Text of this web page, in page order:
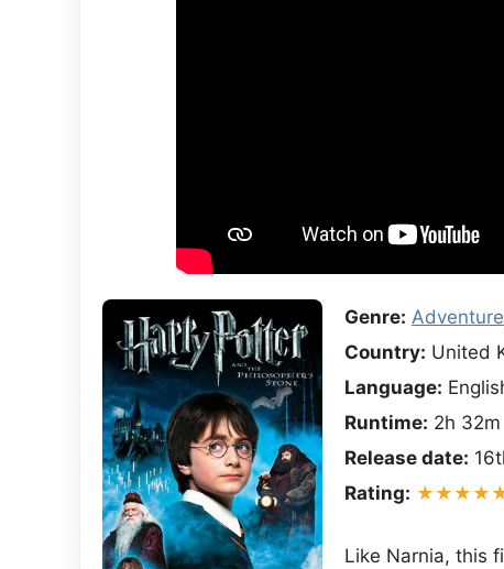
Genre: Adventure
Country: United
Language:
Runtime: 2h 32m
Release date:
Rating:
Like Narnia, this